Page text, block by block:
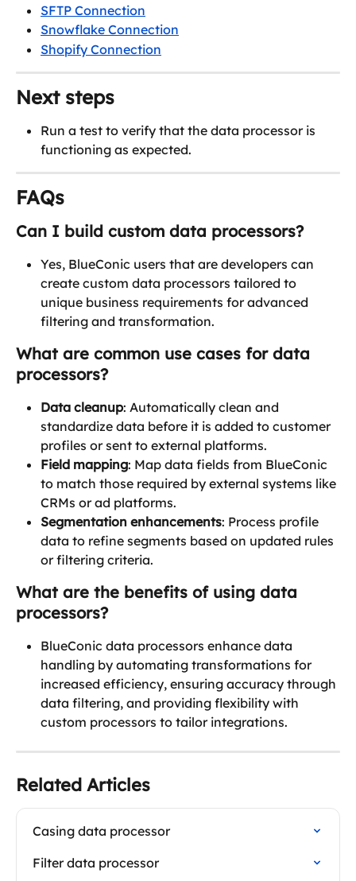
SFTP Connection
Snowflake Connection
Shopify Connection
Next steps
Run a test to verify that the data processor is
functioning as expected.
FAQs
Can I build custom data processors?
Yes, BlueConic users that are developers can
create custom data processors tailored to
unique business requirements for advanced
filtering and transformation.
What are common use cases for data
processors?
Data cleanup: Automatically clean and
standardize data before it is added to customer
profiles or sent to external platforms.
Field mapping: Map data fields from BlueConic
to match those required by external systems like
CRMs or ad platforms.
Segmentation enhancements: Process profile
data to refine segments based on updated rules
or filtering criteria.
What are the benefits of using data
processors?
BlueConic data processors enhance data
handling by automating transformations for
increased efficiency, ensuring accuracy through
data filtering, and providing flexibility with
custom processors to tailor integrations.
Related Articles
Casing data processor
Filter data processor